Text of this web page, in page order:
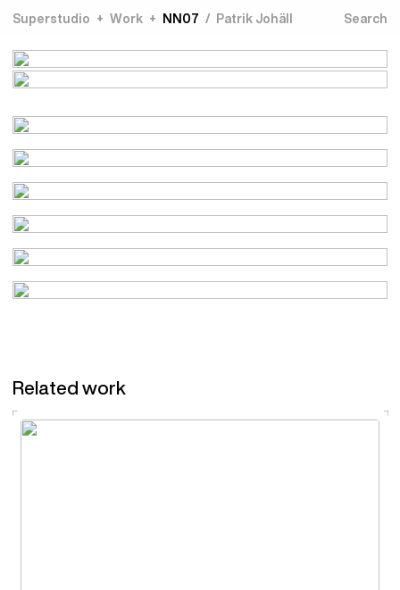
Superstudio Work NN07 Patrik Johäll
Related work